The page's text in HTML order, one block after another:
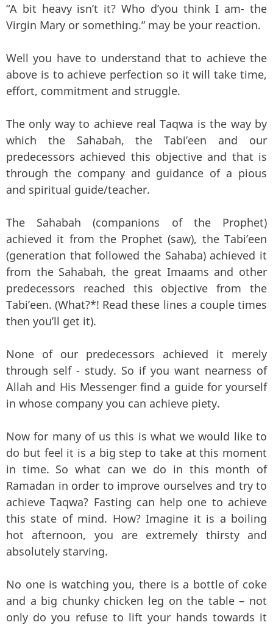
“A bit heavy isn’t it? Who d’you think I am- the
Virgin Mary or something.” may be your reaction.
Well you have to understand that to achieve the
above is to achieve perfection so it will take time,
effort, commitment and struggle.
The only way to achieve real Taqwa is the way by
which the Sahabah, the Tabi’een and our
predecessors achieved this objective and that is
through the company and guidance of a pious
and spiritual guide/teacher.
The Sahabah (companions of the Prophet)
achieved it from the Prophet (saw), the Tabi’een
(generation that followed the Sahaba) achieved it
from the Sahabah, the great Imaams and other
predecessors reached this objective from the
Tabi’een. (What?*! Read these lines a couple times
then you’ll get it).
None of our predecessors achieved it merely
through self - study. So if you want nearness of
Allah and His Messenger find a guide for yourself
in whose company you can achieve piety.
Now for many of us this is what we would like to
do but feel it is a big step to take at this moment
in time. So what can we do in this month of
Ramadan in order to improve ourselves and try to
achieve Taqwa? Fasting can help one to achieve
this state of mind. How? Imagine it is a boiling
hot afternoon, you are extremely thirsty and
absolutely starving.
No one is watching you, there is a bottle of coke
and a big chunky chicken leg on the table – not
only do you refuse to lift your hands towards it